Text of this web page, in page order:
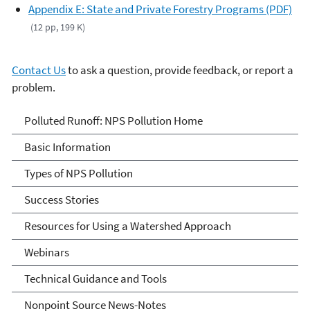
Appendix E: State and Private Forestry Programs (PDF)
(12 pp, 199 K)
Contact Usto ask a question, provide feedback, or report a
problem.
Polluted Runoff: Nonpoint
Source Pollution
Polluted Runoff: NPS Pollution Home
Basic Information
Types of NPS Pollution
Success Stories
Resources for Using a Watershed Approach
Webinars
Technical Guidance and Tools
Nonpoint Source News-Notes